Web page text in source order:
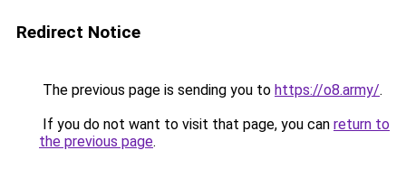
Redirect Notice
The previous page is sending you to https://o8.army/.
If you do not want to visit that page, you can return to
the previous page.